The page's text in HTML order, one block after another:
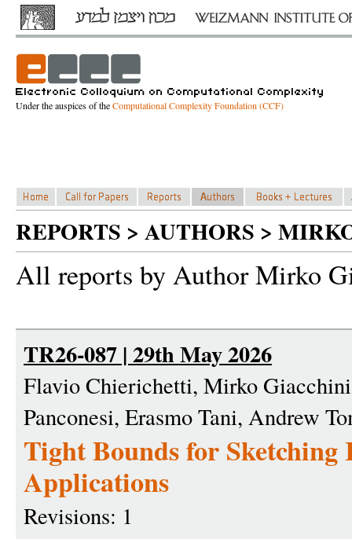
Under the auspices of theComputational Complexity Foundation (CCF)
REPORTS > AUTHORS >
All reports by Author Mirko
TR26-087 | 29th May 2026
Flavio Chierichetti, Mirko
Panconesi, Erasmo Tani, Andrew
Tight Bounds for Sketching
Applications
Revisions: 1